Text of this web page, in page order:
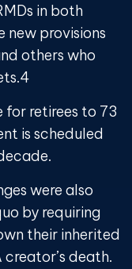
in both
new provisions
others who
4
for retirees to 73
is scheduled
were also
by requiring
their inherited
creator’s death.